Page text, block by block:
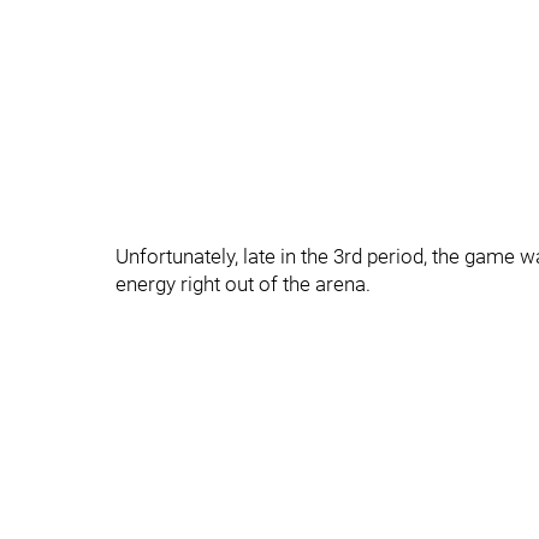
Unfortunately, late in the 3rd period, the game
energy right out of the arena.